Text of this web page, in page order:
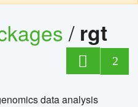
/ rgt
2
data analysis